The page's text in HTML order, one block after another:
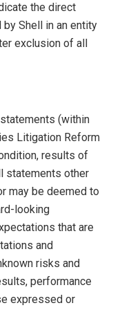
the direct
Shell in an entity
exclusion of all
(within
Litigation Reform
results of
statements other
may be deemed to
looking
that are
and
risks and
performance
expressed or